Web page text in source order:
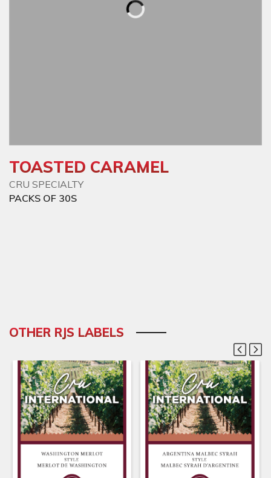
TOASTED CARAMEL
CRU SPECIALTY
PACKS OF 30S
OTHER RJS LABELS